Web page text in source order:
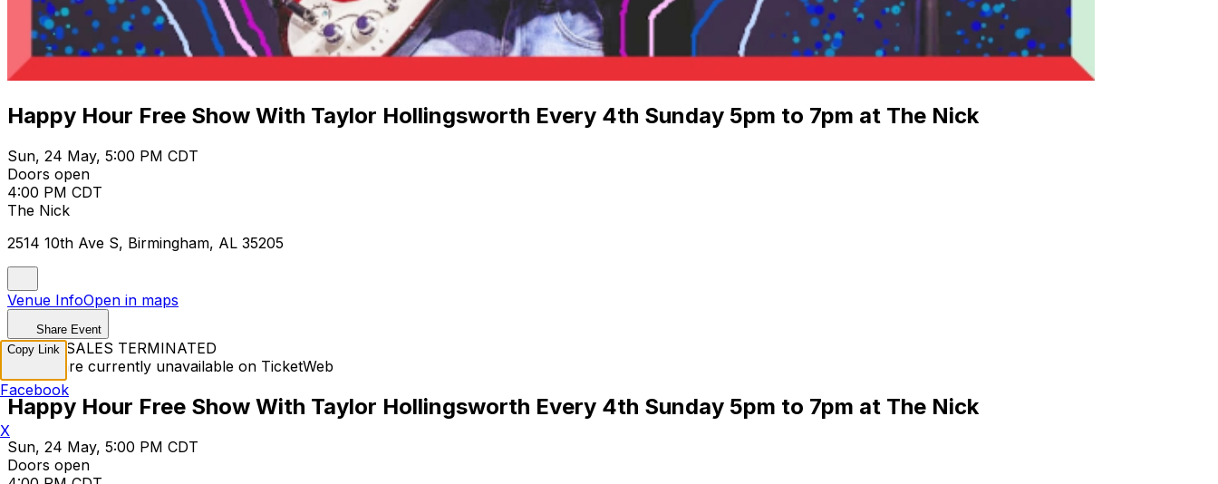
Happy Hour Free Show With Taylor Hollingsworth Every 4th Sunday 5pm to 7pm at The Nick
Sun, 24 May, 5:00 PM CDT
Doors open
4:00 PM CDT
The Nick
2514 10th Ave S, Birmingham, AL 35205
Venue InfoOpen in maps
Share Event
TICKET SALES TERMINATED
Tickets are currently unavailable on TicketWeb
Happy Hour Free Show With Taylor Hollingsworth Every 4th Sunday 5pm to 7pm at The Nick
Sun, 24 May, 5:00 PM CDT
Doors open
Copy Link
Facebook
X